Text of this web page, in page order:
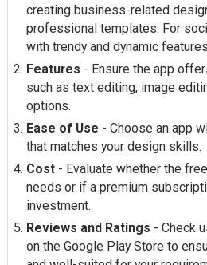
creating business-related
professional templates. For
with trendy and dynamic
Features - Ensure the app
such as text editing, image
options.
Ease of Use - Choose an app
that matches your design skills.
Cost - Evaluate whether the
needs or if a premium
investment.
Reviews and Ratings - Check
on the Google Play Store to